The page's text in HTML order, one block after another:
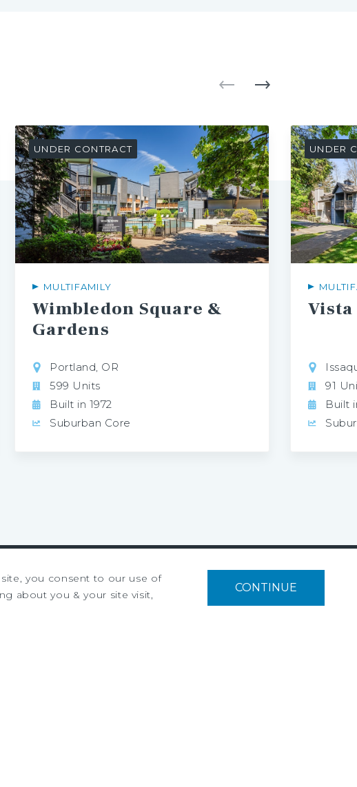
UNDER CONTRACT
Wimbledon Square &
Gardens
MULTIFAMILY
Portland, OR
599 Units
Built in 1972
Suburban Core
UNDER
Vista
91
Built
Privacy Policy
you consent to our use of
about you & your site visit,
CONTINUE